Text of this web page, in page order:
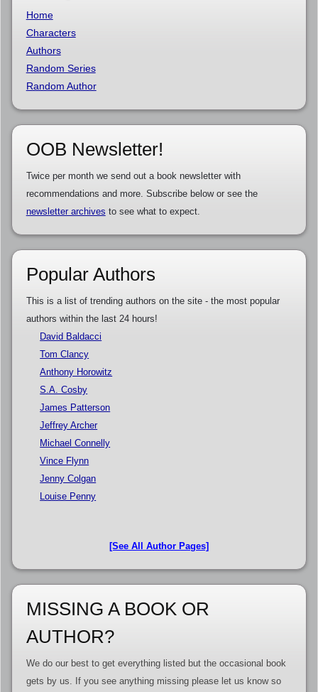
Home
Characters
Authors
Random Series
Random Author
OOB Newsletter!
Twice per month we send out a book newsletter with
recommendations and more. Subscribe below or see the
newsletter archives to see what to expect.
Popular Authors
This is a list of trending authors on the site - the most popular
authors within the last 24 hours!
David Baldacci
Tom Clancy
Anthony Horowitz
S.A. Cosby
James Patterson
Jeffrey Archer
Michael Connelly
Vince Flynn
Jenny Colgan
Louise Penny
[See All Author Pages]
MISSING A BOOK OR
AUTHOR?
We do our best to get everything listed but the occasional book
gets by us. If you see anything missing please let us know so